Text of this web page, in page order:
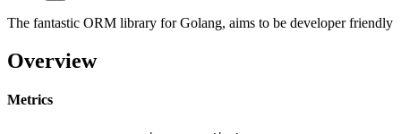
The fantastic ORM library for Golang, aims to be developer friendly
Overview
Metrics